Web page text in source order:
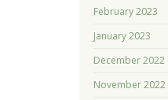
February 2023
January 2023
December 2022
November 2022